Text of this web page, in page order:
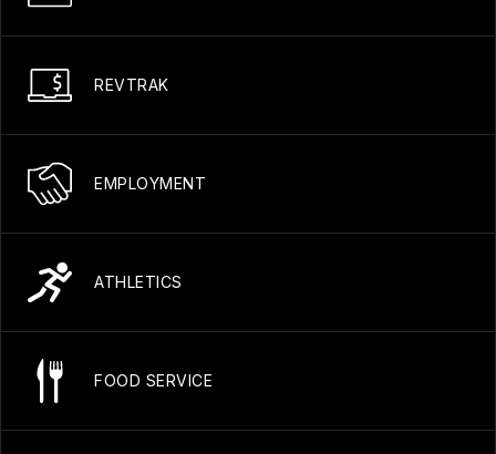
REVTRAK
EMPLOYMENT
ATHLETICS
FOOD SERVICE